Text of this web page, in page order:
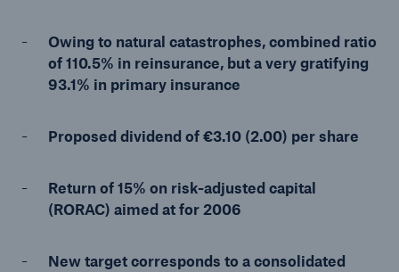
Owing to natural catastrophes, combined ratio
of 110.5% in reinsurance, but a very gratifying
93.1% in primary insurance
Proposed dividend of €3.10 (2.00) per share
Return of 15% on risk-adjusted capital
(RORAC) aimed at for 2006
New target corresponds to a consolidated
Marine Trend Radar 2025